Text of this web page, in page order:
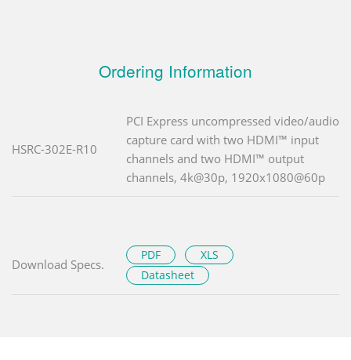
Ordering Information
HSRC-302E-R10
PCI Express uncompressed video/audio
capture card with two HDMI™ input
channels and two HDMI™ output
channels, 4k@30p, 1920x1080@60p
Download Specs.
PDF
XLS
Datasheet